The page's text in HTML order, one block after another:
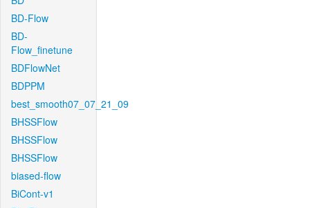
BD-Flow
BD-
Flow_finetune
BDFlowNet
BDPPM
best_smooth07_07_21_09
BHSSFlow
BHSSFlow
BHSSFlow
biased-flow
BiCont-v1